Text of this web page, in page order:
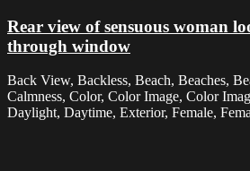
Rear view of sensuous woman
through window
Back View, Backless, Beach, Beaches,
Calmness, Color, Color Image, Color
Daylight, Daytime, Exterior, Female,